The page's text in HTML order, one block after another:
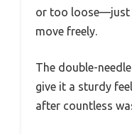
or too loose—just
move freely.
The double-
give it a sturdy
after countless